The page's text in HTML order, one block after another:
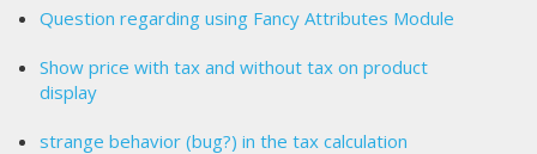
Question regarding using Fancy Attributes Module
Show price with tax and without tax on product
display
strange behavior (bug?) in the tax calculation